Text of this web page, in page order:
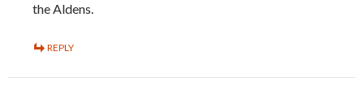
the Aldens.
REPLY